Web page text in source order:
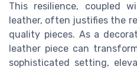
This resilience, coupled
leather, often justifies the
quality pieces. As a
leather piece can
sophisticated setting,